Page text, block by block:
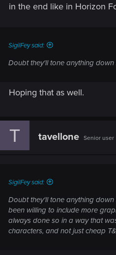
in the end like in Horizon
SigilFey said:
Doubt they'll tone anything down
Hoping that as well.
T tavellone Senior user
SigilFey said:
Doubt they'll tone anything down
been willing to include more
always done so in a way that
characters, and not just cheap